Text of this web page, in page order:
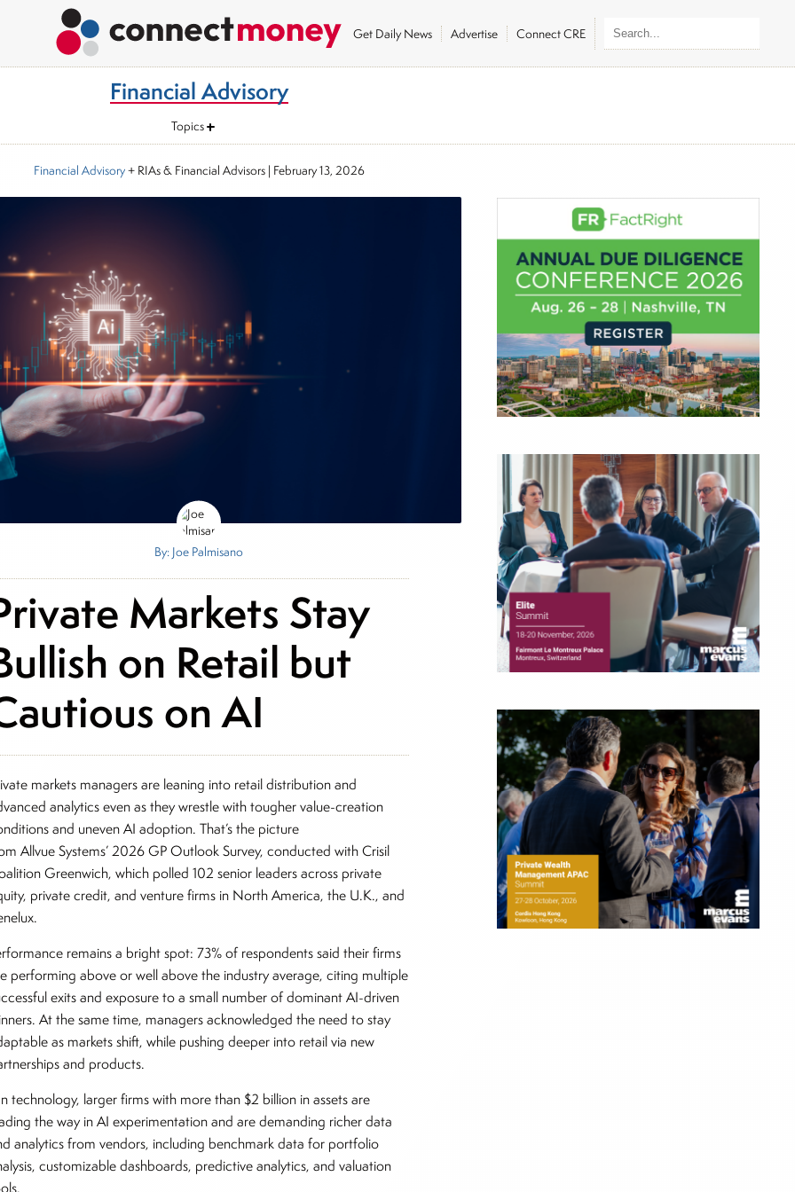
Get Daily News Advertise Connect CRE
Financial Advisory
Topics
Financial Advisory+ RIAs & Financial Advisors| February 13, 2026
By: Joe Palmisano
Markets Stay
on Retail but
on AI
markets managers are leaning into retail distribution and
analytics even as they wrestle with tougher value-creation
and uneven AI adoption. That’s the picture
Allvue Systems’ 2026 GP Outlook Survey, conducted with Crisil
Greenwich, which polled 102 senior leaders across private
private credit, and venture firms in North America, the U.K., and
remains a bright spot: 73% of respondents said their firms
performing above or well above the industry average, citing multiple
exits and exposure to a small number of dominant AI-driven
At the same time, managers acknowledged the need to stay
as markets shift, while pushing deeper into retail via new
and products.
technology, larger firms with more than $2 billion in assets are
the way in AI experimentation and are demanding richer data
analytics from vendors, including benchmark data for portfolio
customizable dashboards, predictive analytics, and valuation